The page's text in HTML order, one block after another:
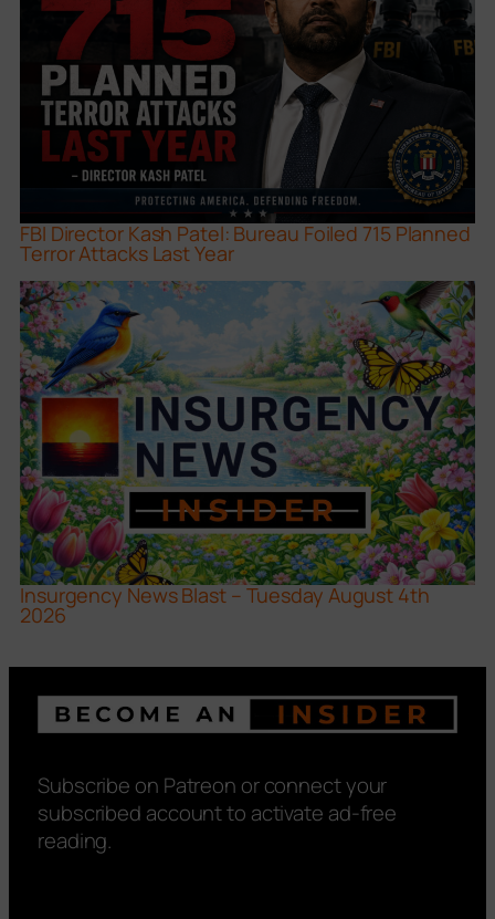
FBI Director Kash Patel: Bureau Foiled 715 Planned
Terror Attacks Last Year
Insurgency News Blast – Tuesday August 4th
2026
Subscribe on Patreon or connect your
subscribed account to activate ad-free
reading.